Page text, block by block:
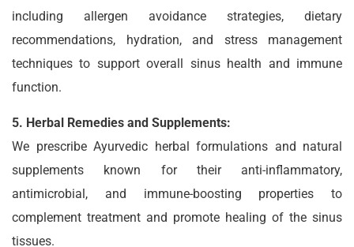
including allergen avoidance strategies, dietary
recommendations, hydration, and stress management
techniques to support overall sinus health and immune
function.
5. Herbal Remedies and Supplements:
We prescribe Ayurvedic herbal formulations and natural
supplements known for their anti-inflammatory,
antimicrobial, and immune-boosting properties to
complement treatment and promote healing of the sinus
tissues.